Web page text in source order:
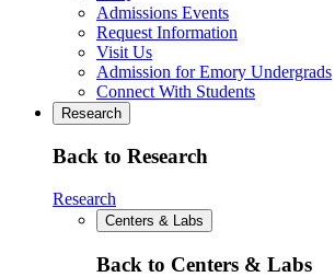
Admissions Events
Request Information
Visit Us
Admission for Emory Undergrads
Connect With Students
Research
Back to Research
Research
Centers & Labs
Back to Centers & Labs